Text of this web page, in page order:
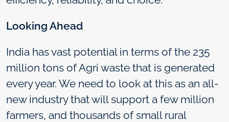
Looking Ahead
India has vast potential in terms of the 235
million tons of Agri waste that is generated
every year. We need to look at this as an all-
new industry that will support a few million
farmers, and thousands of small rural